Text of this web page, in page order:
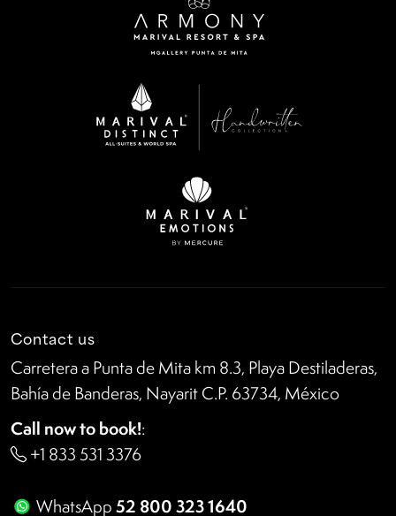
Contact us
Carretera a Punta de Mita km 8.3, Playa Destiladeras,
Bahía de Banderas, Nayarit C.P. 63734, México
Call now to book!:
+1 833 531 3376
WhatsApp52 800 323 1640